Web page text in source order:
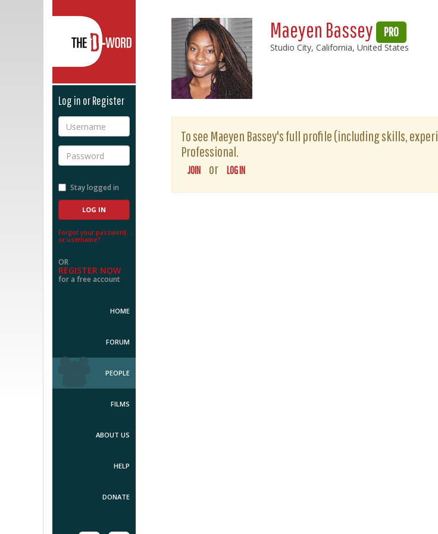
Log in or Register
Username
Password
Stay logged in
Forgot your password
or username?
OR
REGISTER NOW
for a free account
HOME
FORUM
PEOPLE
FILMS
ABOUT US
HELP
DONATE
Maeyen Bassey PRO
Studio City, California, United States
To see Maeyen Bassey's full profile (including skills,
Professional.
JOIN or LOG IN